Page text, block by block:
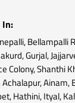
Bellampalli
Gurjal,
Colony, Shanthi
Ainam,
Hathini, Ityal,